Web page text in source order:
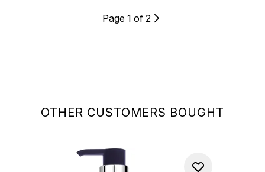
OTHER CUSTOMERS BOUGHT
Page 1 of 2